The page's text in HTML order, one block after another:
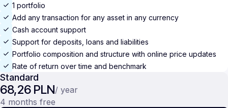
1 portfolio
Add any transaction for any asset in any currency
Cash account support
Support for deposits, loans and liabilities
Portfolio composition and structure with online price updates
Rate of return over time and benchmark
Standard
68,26 PLN/ year
4 months free